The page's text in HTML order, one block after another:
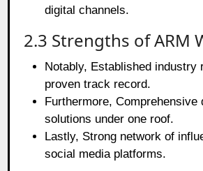
digital channels.
2.3 Strengths of ARM
Notably, Established industry
proven track record.
Furthermore, Comprehensive
solutions under one roof.
Lastly, Strong network of
social media platforms.